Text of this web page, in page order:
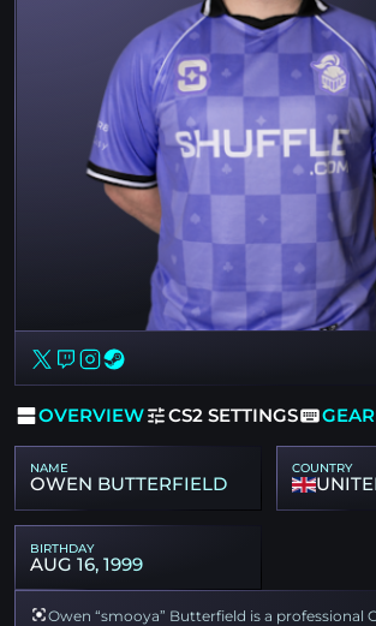
OVERVIEW CS2 SETTINGS GEAR
NAME
OWEN BUTTERFIELD
COUNTRY
BIRTHDAY
AUG 16, 1999
Owen “smooya” Butterfield is a professional